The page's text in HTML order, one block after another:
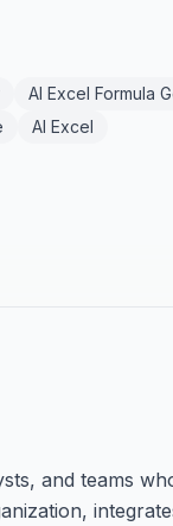
AI Excel Formula
AI Excel
and teams